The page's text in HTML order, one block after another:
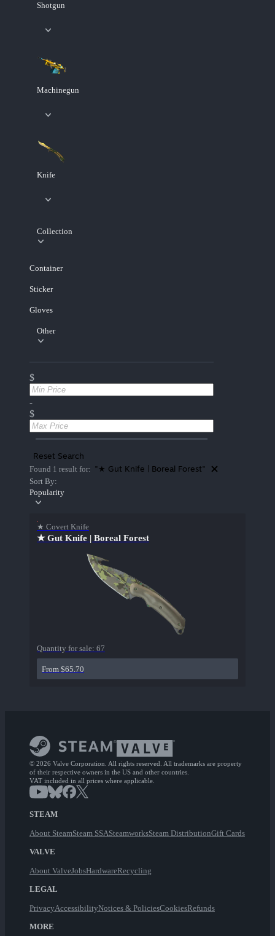
Shotgun
Machinegun
Knife
Collection
Container
Sticker
Gloves
Other
$
-
$
Reset Search
Found 1 result for: "★ Gut Knife | Boreal Forest"
Sort By:
Popularity
★ Covert Knife
★ Gut Knife | Boreal Forest
Quantity for sale: 67
From $65.70
© 2026 Valve Corporation. All rights reserved. All trademarks are property
of their respective owners in the US and other countries.
VAT included in all prices where applicable.
STEAM
About SteamSteam SSASteamworksSteam DistributionGift Cards
VALVE
About ValveJobsHardwareRecycling
LEGAL
PrivacyAccessibilityNotices & PoliciesCookiesRefunds
MORE